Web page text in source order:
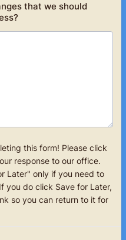
that we should
this form! Please click
response to our office.
Later" only if you need to
you do click Save for Later,
so you can return to it for